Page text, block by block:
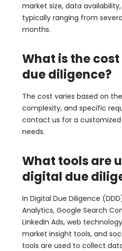
market size, data
typically ranging from
months.
What is the
due diligence?
The cost varies based on
complexity, and specific
contact us for a
needs.
What tools are
digital due
In Digital Due Diligence
Analytics, Google Search
LinkedIn Ads, web
market insight tools, and
tools are used to collect